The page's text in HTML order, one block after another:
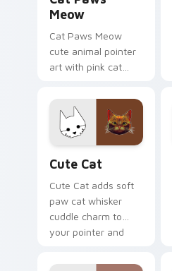
Meow
Cat Paws Meow
cute animal pointer
art with pink cat
bubble charm on
your custom cursor
pair.
Cute Cat
Cute Cat adds soft
paw cat whisker
cuddle charm to
your pointer and